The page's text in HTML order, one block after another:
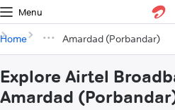
Menu
Home Amardad (Porbandar)
Explore Airtel
Amardad